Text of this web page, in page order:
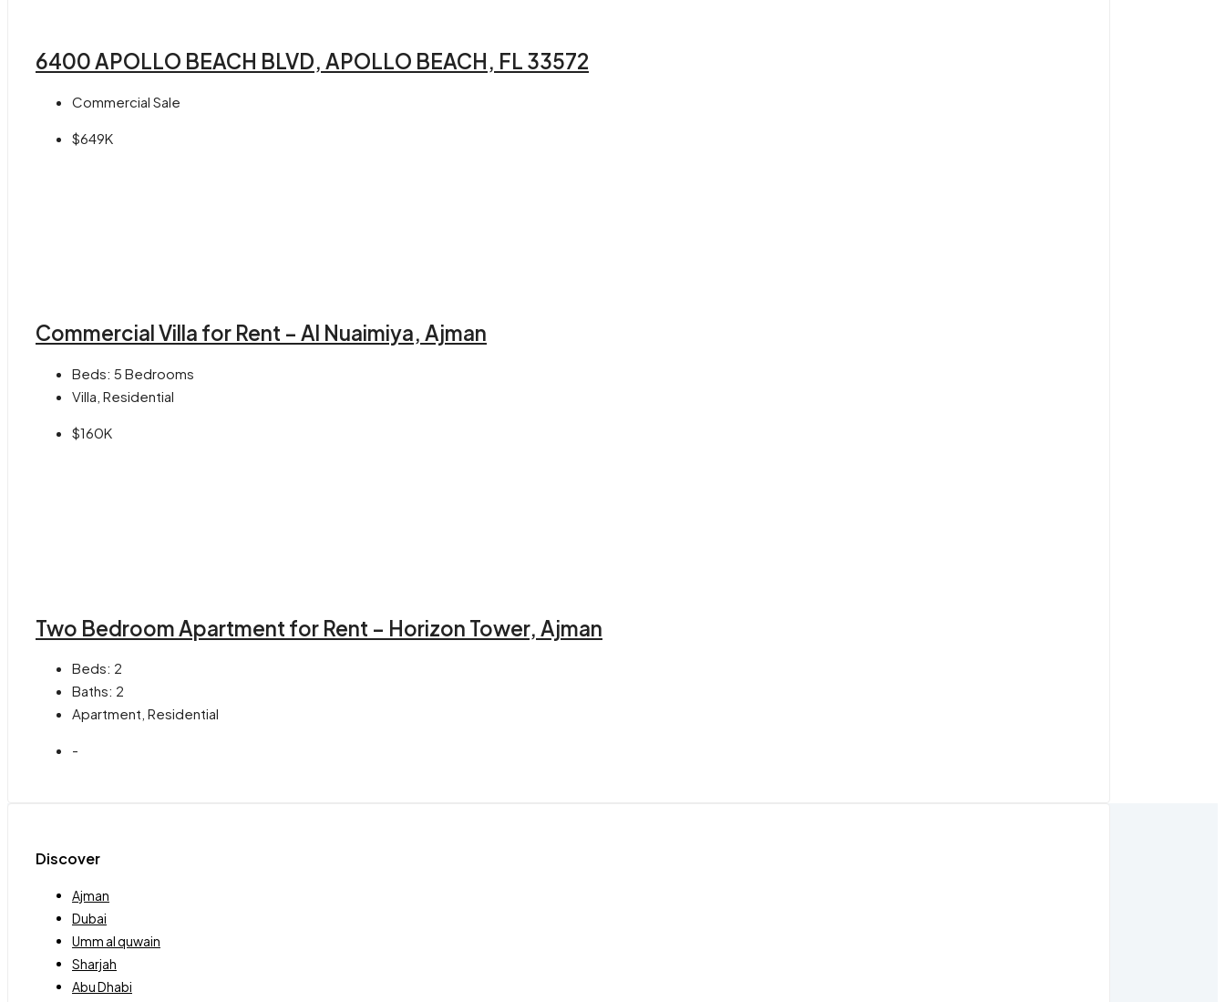
6400 APOLLO BEACH BLVD, APOLLO BEACH, FL 33572
Commercial Sale
$649K
Commercial Villa for Rent – Al Nuaimiya, Ajman
Beds: 5 Bedrooms
Villa, Residential
$160K
Two Bedroom Apartment for Rent – Horizon Tower, Ajman
Beds: 2
Baths: 2
Apartment, Residential
-
Discover
Ajman
Dubai
Umm al quwain
Sharjah
Abu Dhabi